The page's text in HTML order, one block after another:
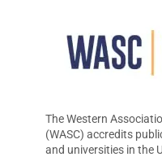
The Western
(WASC) accredits
and universities in the